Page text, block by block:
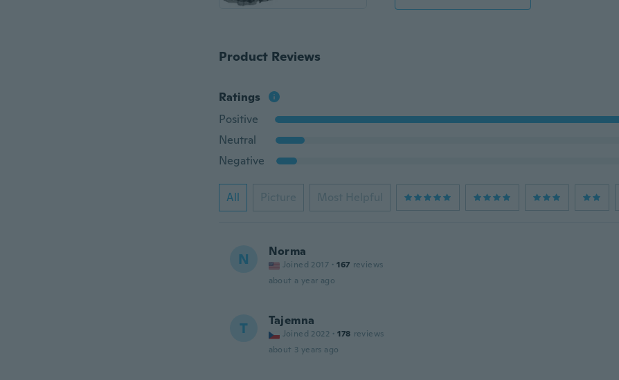
Product Reviews
Ratings
Positive
Neutral
Negative
All Picture Most Helpful
N Norma
Joined 2017 · 167 reviews
about a year ago
T Tajemna
Joined 2022 · 178 reviews
about 3 years ago